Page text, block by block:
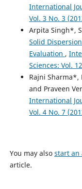
International
Vol. 3 No. 3
Arpita Singh*,
Solid
Evaluation ,
Sciences: Vol.
Rajni Sharma*,
and Praveen
International
Vol. 4 No. 7
You may also start an
article.